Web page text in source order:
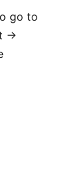
go to
->